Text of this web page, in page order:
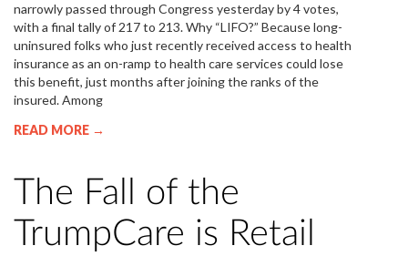
narrowly passed through Congress yesterday by 4 votes,
with a final tally of 217 to 213. Why “LIFO?” Because long-
uninsured folks who just recently received access to health
insurance as an on-ramp to health care services could lose
this benefit, just months after joining the ranks of the
insured. Among
READ MORE →
The Fall of the
TrumpCare is Retail